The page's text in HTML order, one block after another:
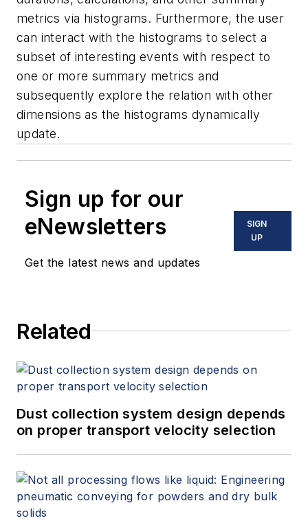
metrics via histograms. Furthermore, the user
can interact with the histograms to select a
subset of interesting events with respect to
one or more summary metrics and
subsequently explore the relation with other
dimensions as the histograms dynamically
update.
Sign up for our
eNewsletters
Get the latest news and updates
SIGN
UP
Related
Dust collection system design depends
on proper transport velocity selection